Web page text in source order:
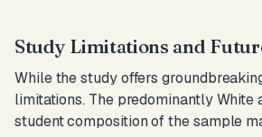
Study Limitations and
While the study offers
limitations. The predominantly White
student composition of the sample